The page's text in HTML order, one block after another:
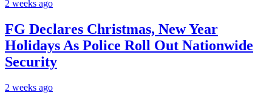
2 weeks ago
FG Declares Christmas, New Year
Holidays As Police Roll Out Nationwide
Security
2 weeks ago